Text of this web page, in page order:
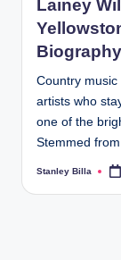
Lainey
Biography
Country
artists who
one of the
Stemmed
Posted
Stanley Billa